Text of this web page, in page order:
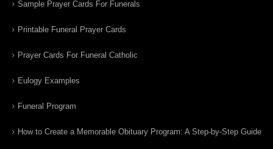
Sample Prayer Cards For Funerals
Printable Funeral Prayer Cards
Prayer Cards For Funeral Catholic
Eulogy Examples
Funeral Program
How to Create a Memorable Obituary Program: A Step-by-Step Guide